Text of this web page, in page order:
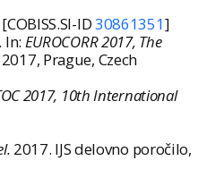
[COBISS.SI-ID30861351]
In: EUROCORR 2017, The
Prague, Czech
2017, 10th International
2017. IJS delovno poročilo,